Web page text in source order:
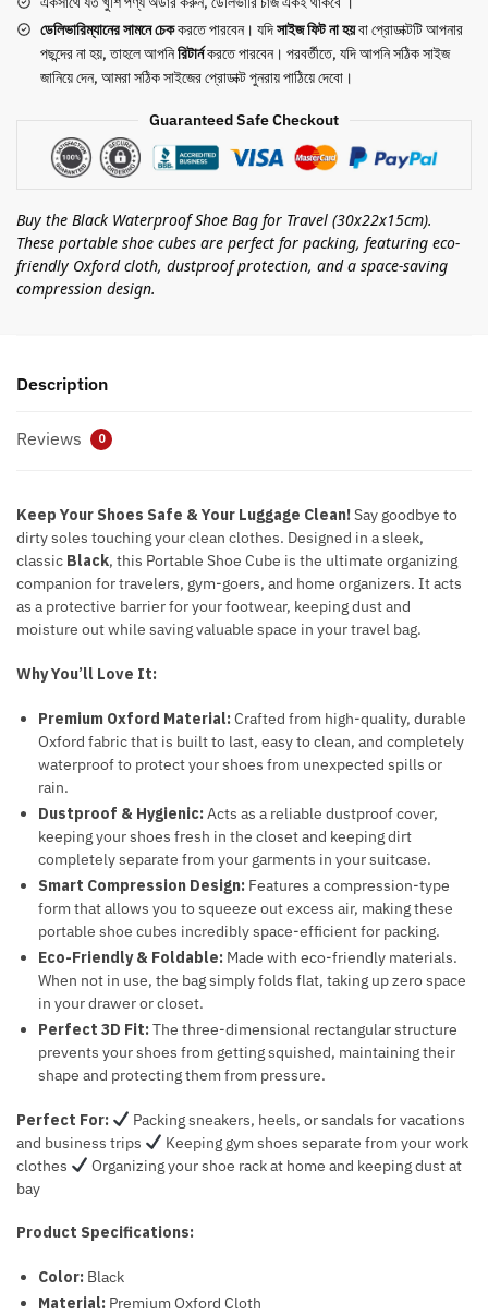
quantity
ডেলিভারিম্যানের সামনেচেককরতে পারবেন। যদিসাইজ ফিট না হয়বা প্রোডাক্টটি আপনার
পছন্দের না হয়, তাহলে আপনিরিটার্নকরতে পারবেন। পরবর্তীতে, যদি আপনি সঠিক সাইজ
জানিয়ে দেন, আমরা সঠিক সাইজের প্রোডাক্ট পুনরায় পাঠিয়ে দেবো।
Guaranteed Safe Checkout
Buy the Black Waterproof Shoe Bag for Travel (30x22x15cm).
These portable shoe cubes are perfect for packing, featuring eco-
friendly Oxford cloth, dustproof protection, and a space-saving
compression design.
Description
Reviews 0
Keep Your Shoes Safe & Your Luggage Clean!Say goodbye to
dirty soles touching your clean clothes. Designed in a sleek,
classic Black, this Portable Shoe Cube is the ultimate organizing
companion for travelers, gym-goers, and home organizers. It acts
as a protective barrier for your footwear, keeping dust and
moisture out while saving valuable space in your travel bag.
Why You’ll Love It:
Premium Oxford Material:Crafted from high-quality, durable
Oxford fabric that is built to last, easy to clean, and completely
waterproof to protect your shoes from unexpected spills or
rain.
Dustproof & Hygienic:Acts as a reliable dustproof cover,
keeping your shoes fresh in the closet and keeping dirt
completely separate from your garments in your suitcase.
Smart Compression Design: Features a compression-type
form that allows you to squeeze out excess air, making these
portable shoe cubes incredibly space-efficient for packing.
Eco-Friendly & Foldable: Made with eco-friendly materials.
When not in use, the bag simply folds flat, taking up zero space
in your drawer or closet.
Perfect 3D Fit:The three-dimensional rectangular structure
prevents your shoes from getting squished, maintaining their
shape and protecting them from pressure.
Perfect For:
Packing sneakers, heels, or sandals for vacations
and business trips
Keeping gym shoes separate from your work
clothes
Organizing your shoe rack at home and keeping dust at
bay
Product Specifications:
Color: Black
Material: Premium Oxford Cloth